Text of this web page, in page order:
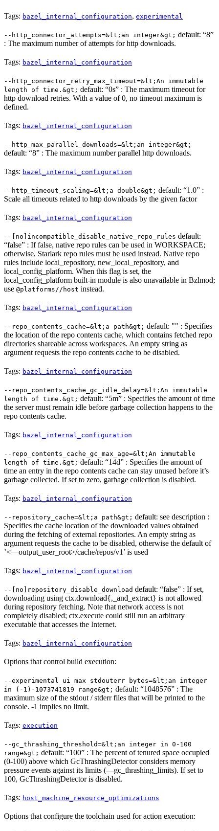
Tags: bazel_internal_configuration, experimental
--http_connector_attempts=&lt;an integer&gt; default: “8”
: The maximum number of attempts for http downloads.
Tags: bazel_internal_configuration
--http_connector_retry_max_timeout=&lt;An immutable
length of time.&gt; default: “0s” : The maximum timeout for
http download retries. With a value of 0, no timeout maximum is
defined.
Tags: bazel_internal_configuration
--http_max_parallel_downloads=&lt;an integer&gt;
default: “8” : The maximum number parallel http downloads.
Tags: bazel_internal_configuration
--http_timeout_scaling=&lt;a double&gt; default: “1.0” :
Scale all timeouts related to http downloads by the given factor
Tags: bazel_internal_configuration
--[no]incompatible_disable_native_repo_rules default:
“false” : If false, native repo rules can be used in WORKSPACE;
otherwise, Starlark repo rules must be used instead. Native repo
rules include local_repository, new_local_repository, and
local_config_platform. When this flag is set, the
local_config_platform built-in module is also unavailable in Bzlmod;
use @platforms//host instead.
Tags: bazel_internal_configuration
--repo_contents_cache=&lt;a path&gt; default: "" : Specifies
the location of the repo contents cache, which contains fetched repo
directories shareable across workspaces. An empty string as
argument requests the repo contents cache to be disabled.
Tags: bazel_internal_configuration
--repo_contents_cache_gc_idle_delay=&lt;An immutable
length of time.&gt; default: “5m” : Specifies the amount of time
the server must remain idle before garbage collection happens to the
repo contents cache.
Tags: bazel_internal_configuration
--repo_contents_cache_gc_max_age=&lt;An immutable
length of time.&gt; default: “14d” : Specifies the amount of
time an entry in the repo contents cache can stay unused before it’s
garbage collected. If set to zero, garbage collection is disabled.
Tags: bazel_internal_configuration
--repository_cache=&lt;a path&gt; default: see description :
Specifies the cache location of the downloaded values obtained
during the fetching of external repositories. An empty string as
argument requests the cache to be disabled, otherwise the default of
’<—output_user_root>/cache/repos/v1’ is used
Tags: bazel_internal_configuration
--[no]repository_disable_download default: “false” : If set,
downloading using ctx.download{,_and_extract} is not allowed
during repository fetching. Note that network access is not
completely disabled; ctx.execute could still run an arbitrary
executable that accesses the Internet.
Tags: bazel_internal_configuration
Options that control build execution:
--experimental_ui_max_stdouterr_bytes=&lt;an integer
in (-1)-1073741819 range&gt; default: “1048576” : The
maximum size of the stdout / stderr files that will be printed to the
console. -1 implies no limit.
Tags: execution
--gc_thrashing_threshold=&lt;an integer in 0-100
range&gt; default: “100” : The percent of tenured space occupied
(0-100) above which GcThrashingDetector considers memory
pressure events against its limits (—gc_thrashing_limits). If set to
100, GcThrashingDetector is disabled.
Tags: host_machine_resource_optimizations
Options that configure the toolchain used for action execution: